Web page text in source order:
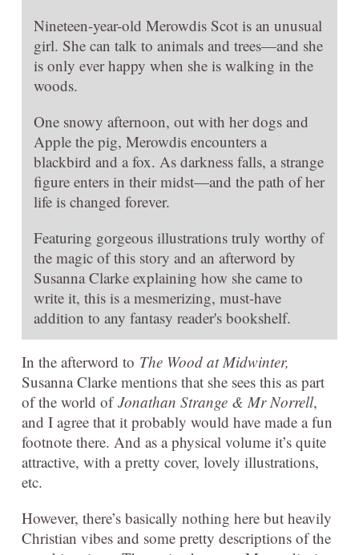
Nineteen-year-old Merowdis Scot is an unusual
girl. She can talk to animals and trees—and she
is only ever happy when she is walking in the
woods.
One snowy afternoon, out with her dogs and
Apple the pig, Merowdis encounters a
blackbird and a fox. As darkness falls, a strange
figure enters in their midst—and the path of her
life is changed forever.
Featuring gorgeous illustrations truly worthy of
the magic of this story and an afterword by
Susanna Clarke explaining how she came to
write it, this is a mesmerizing, must-have
addition to any fantasy reader's bookshelf.
In the afterword to The Wood at Midwinter,
Susanna Clarke mentions that she sees this as part
of the world ofJonathan Strange & Mr Norrell,
and I agree that it probably would have made a fun
footnote there. And as a physical volume it’s quite
attractive, with a pretty cover, lovely illustrations,
etc.
However, there’s basically nothing here but heavily
Christian vibes and some pretty descriptions of the